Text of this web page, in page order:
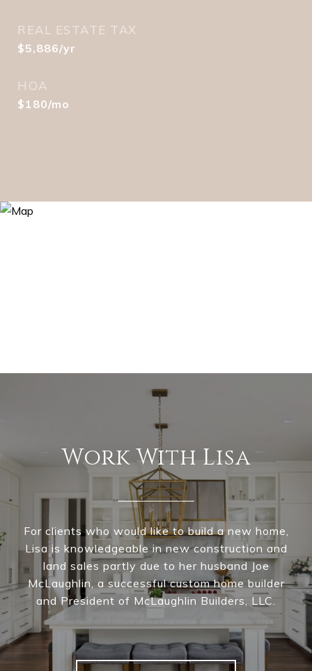
REAL ESTATE TAX
$5,886/yr
HOA
$180/mo
Work With Lisa
For clients who would like to build a new home,
Lisa is knowledgeable in new construction and
land sales partly due to her husband Joe
McLaughlin, a successful custom home builder
and President of McLaughlin Builders, LLC.